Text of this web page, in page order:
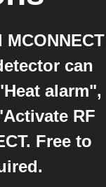
can
alarm",
RF
Free to